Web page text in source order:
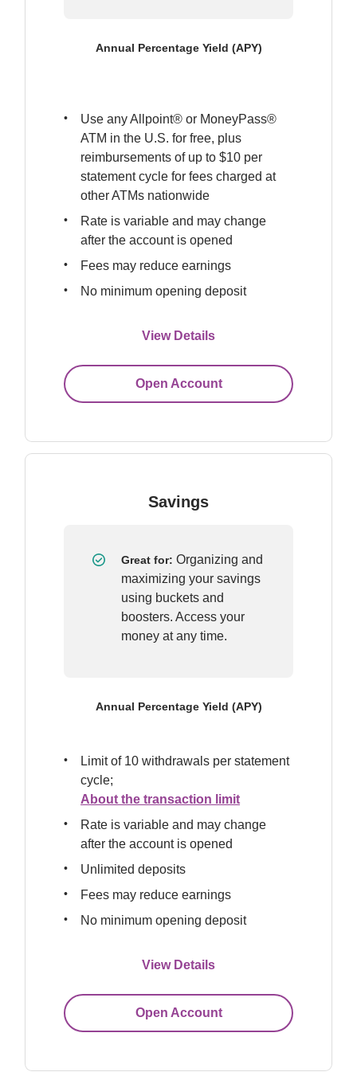
Annual Percentage Yield (APY)
Use any Allpoint® or MoneyPass®
ATM in the U.S. for free, plus
reimbursements of up to $10 per
statement cycle for fees charged at
other ATMs nationwide
Rate is variable and may change
after the account is opened
Fees may reduce earnings
No minimum opening deposit
View Details
Open Account
Savings
Great for: Organizing and
maximizing your savings
using buckets and
boosters. Access your
money at any time.
Annual Percentage Yield (APY)
Limit of 10 withdrawals per statement
About the transaction limit
Rate is variable and may change
after the account is opened
Unlimited deposits
Fees may reduce earnings
No minimum opening deposit
View Details
Open Account